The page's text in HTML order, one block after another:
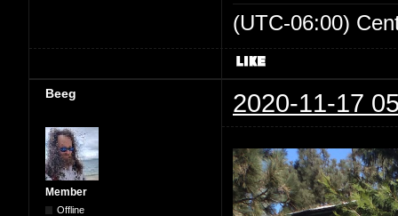
(UTC-06:00)
Beeg 2020-11-17
Member
Offline